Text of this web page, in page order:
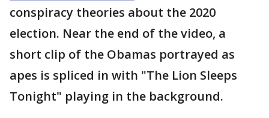
conspiracy theories about the 2020
election. Near the end of the video, a
short clip of the Obamas portrayed as
apes is spliced in with "The Lion Sleeps
Tonight" playing in the background.